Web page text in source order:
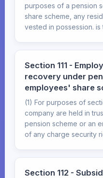
purposes of a pension
share scheme, any
vested in possession.
Section 111 -
recovery under
employees' share
(1) For purposes of
company are held in
pension scheme or an
of any charge security
Section 112 -